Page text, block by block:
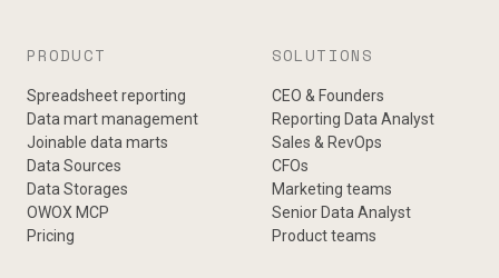
PRODUCT
Spreadsheet reporting
Data mart management
Joinable data marts
Data Sources
Data Storages
OWOX MCP
Pricing
SOLUTIONS
CEO & Founders
Reporting Data Analyst
Sales & RevOps
CFOs
Marketing teams
Senior Data Analyst
Product teams